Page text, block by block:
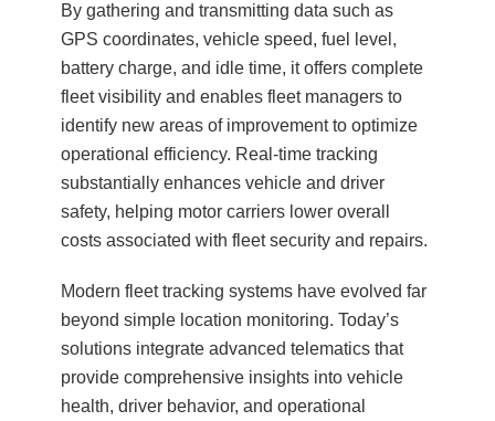
By gathering and transmitting data such as
GPS coordinates, vehicle speed, fuel level,
battery charge, and idle time, it offers complete
fleet visibility and enables fleet managers to
identify new areas of improvement to optimize
operational efficiency. Real-time tracking
substantially enhances vehicle and driver
safety, helping motor carriers lower overall
costs associated with fleet security and repairs.
Modern fleet tracking systems have evolved far
beyond simple location monitoring. Today’s
solutions integrate advanced telematics that
provide comprehensive insights into vehicle
health, driver behavior, and operational